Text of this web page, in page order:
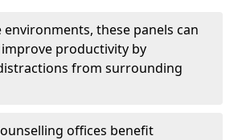
these panels can
productivity by
from surrounding
offices benefit